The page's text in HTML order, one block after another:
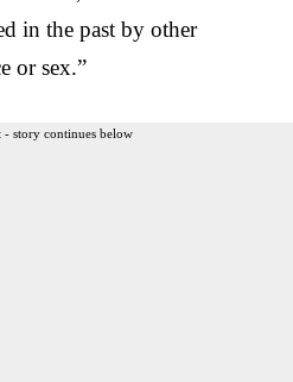
in the past by other
or sex.”
- story continues below